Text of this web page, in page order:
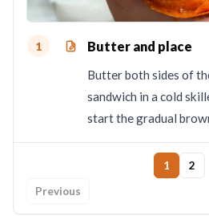
1 Butter and place
Butter both sides of
sandwich in a cold
start the gradual
Previous
1
2